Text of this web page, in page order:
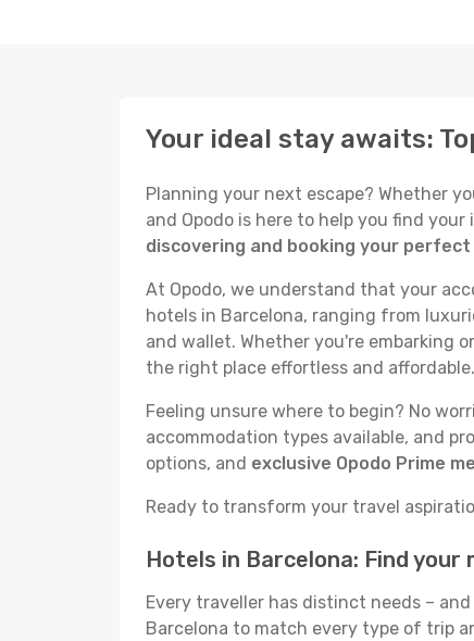
Your ideal stay awaits:
Planning your next escape? Whether
and Opodo is here to help you find
discovering and booking your
At Opodo, we understand that your
hotels in Barcelona, ranging from
and wallet. Whether you're embarking
the right place effortless and affordable.
Feeling unsure where to begin? No
accommodation types available, and
options, and exclusive Opodo Prime
Ready to transform your travel
Hotels in Barcelona: Find your
Every traveller has distinct needs –
Barcelona to match every type of trip